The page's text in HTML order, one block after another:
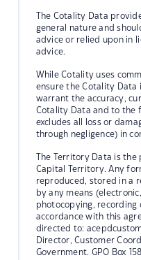
The Cotality Data
general nature and
advice or relied upon in
advice.
While Cotality uses
ensure the Cotality Data
warrant the accuracy,
Cotality Data and to the
excludes all loss or
through negligence) in
The Territory Data is
Capital Territory. Any
reproduced, stored in a
by any means
photocopying, recording
accordance with this
directed to:
Director, Customer
Government. GPO Box